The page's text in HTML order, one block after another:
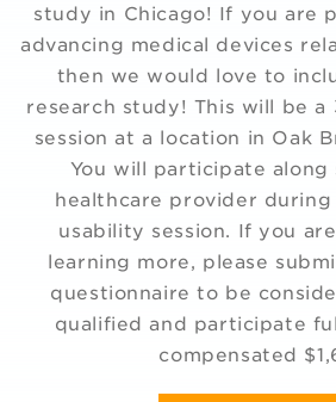
study in Chicago! If you are
advancing medical devices
then we would love to
research study! This will be a
session at a location in Oak
You will participate along
healthcare provider
usability session. If you
learning more, please
questionnaire to be
qualified and participate
compensated